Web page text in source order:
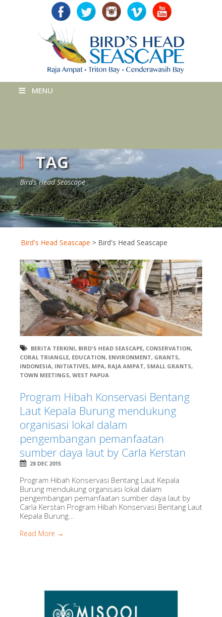
MENU
TAG
Bird’s Head Seascape
Bird's Head Seascape > Bird's Head Seascape
BERITA TERKINI, BIRD'S HEAD SEASCAPE, CONSERVATION,
CORAL TRIANGLE, EDUCATION, ENVIRONMENT, GRANTS,
INDONESIA, INITIATIVES, MPA, RAJA AMPAT, SMALL GRANTS,
TOWN MEETINGS, WEST PAPUA
Program Hibah Konservasi Bentang
Laut Kepala Burung mendukung
organisasi lokal dalam
pengembangan pemanfaatan
sumber daya laut by Carla Kerstan
28 DEC 2015
Program Hibah Konservasi Bentang Laut Kepala
Burung mendukung organisasi lokal dalam
pengembangan pemanfaatan sumber daya laut by
Carla Kerstan Program Hibah Konservasi Bentang Laut
Kepala Burung...
Read More →